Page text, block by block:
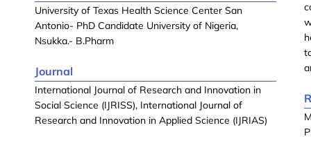
University of Texas Health Science Center San
Antonio- PhD Candidate University of Nigeria,
Nsukka.- B.Pharm
Journal
International Journal of Research and Innovation in
Social Science (IJRISS), International Journal of
Research and Innovation in Applied Science (IJRIAS)